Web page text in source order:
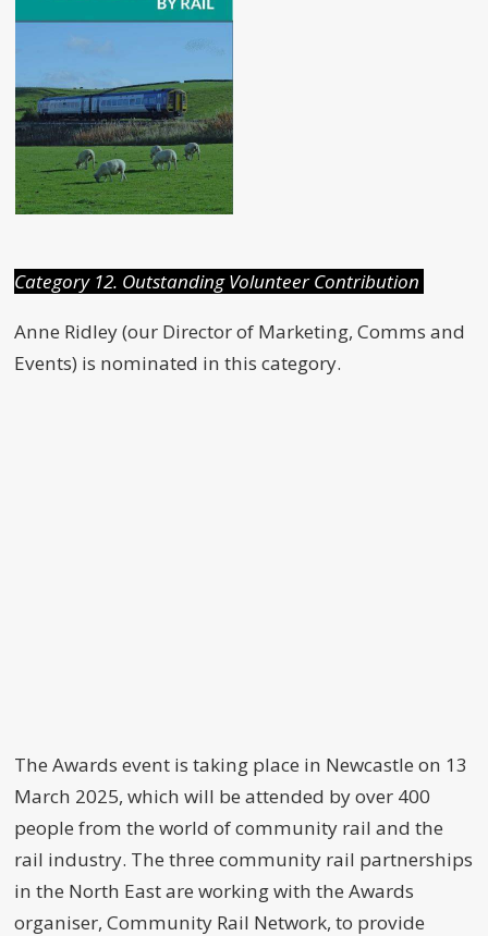
Category 12. Outstanding Volunteer Contribution
Anne Ridley (our Director of Marketing, Comms and
Events) is nominated in this category.
The Awards event is taking place in Newcastle on 13
March 2025, which will be attended by over 400
people from the world of community rail and the
rail industry. The three community rail partnerships
in the North East are working with the Awards
organiser, Community Rail Network, to provide